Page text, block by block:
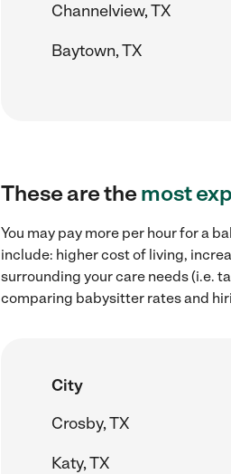
Channelview, TX
Baytown, TX
These are themost
You may pay more per hour for a
include: higher cost of living,
surrounding your care needs (i.e.
comparing babysitter rates and
City
Crosby, TX
Katy, TX